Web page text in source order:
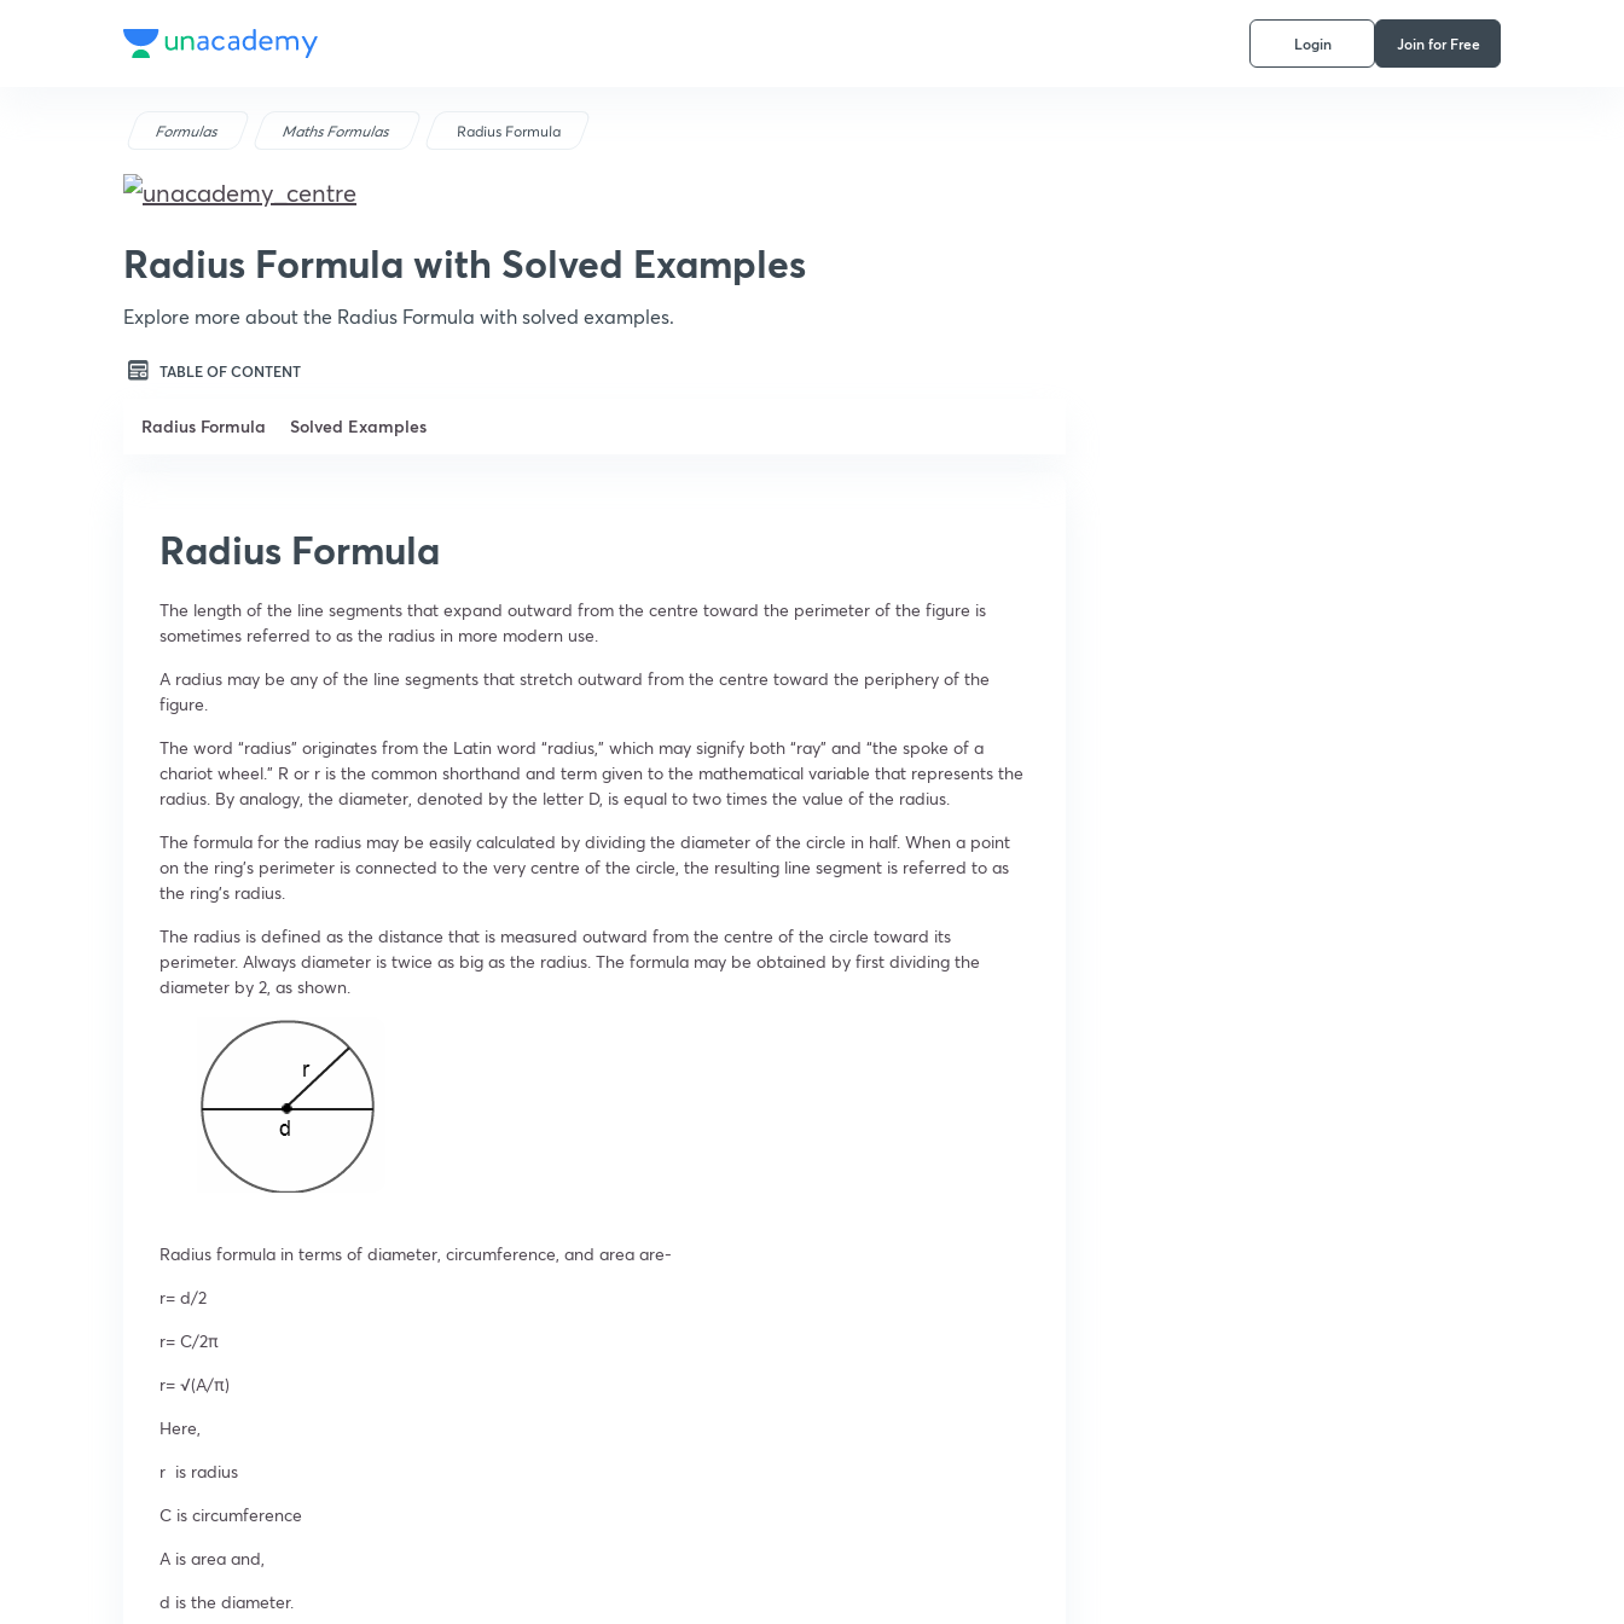
Login Join for Free
Formulas Maths Formulas Radius Formula
Radius Formula with Solved Examples
Explore more about the Radius Formula with solved examples.
TABLE OF CONTENT
Radius Formula Solved Examples
Radius Formula
The length of the line segments that expand outward from the centre toward the perimeter of the figure is
sometimes referred to as the radius in more modern use.
A radius may be any of the line segments that stretch outward from the centre toward the periphery of the
figure.
The word “radius” originates from the Latin word “radius,” which may signify both “ray” and “the spoke of a
chariot wheel.” R or r is the common shorthand and term given to the mathematical variable that represents the
radius. By analogy, the diameter, denoted by the letter D, is equal to two times the value of the radius.
The formula for the radius may be easily calculated by dividing the diameter of the circle in half. When a point
on the ring’s perimeter is connected to the very centre of the circle, the resulting line segment is referred to as
the ring’s radius.
The radius is defined as the distance that is measured outward from the centre of the circle toward its
perimeter. Always diameter is twice as big as the radius. The formula may be obtained by first dividing the
diameter by 2, as shown.
Radius formula in terms of diameter, circumference, and area are-
r= d/2
r= C/2π
r= √(A/π)
Here,
r is radius
C is circumference
A is area and,
d is the diameter.